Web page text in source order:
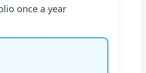
once a year